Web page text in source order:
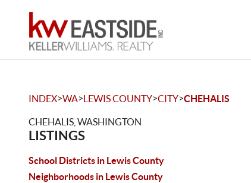
INDEX>WA>LEWIS COUNTY>CITY>CHEHALIS
CHEHALIS, WASHINGTON
LISTINGS
School Districts in Lewis County
Neighborhoods in Lewis County